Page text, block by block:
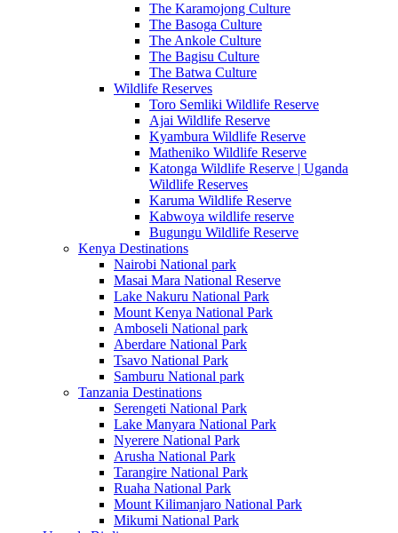
The Karamojong Culture
The Basoga Culture
The Ankole Culture
The Bagisu Culture
The Batwa Culture
Wildlife Reserves
Toro Semliki Wildlife Reserve
Ajai Wildlife Reserve
Kyambura Wildlife Reserve
Matheniko Wildlife Reserve
Katonga Wildlife Reserve | Uganda
Wildlife Reserves
Karuma Wildlife Reserve
Kabwoya wildlife reserve
Bugungu Wildlife Reserve
Kenya Destinations
Nairobi National park
Masai Mara National Reserve
Lake Nakuru National Park
Mount Kenya National Park
Amboseli National park
Aberdare National Park
Tsavo National Park
Samburu National park
Tanzania Destinations
Serengeti National Park
Lake Manyara National Park
Nyerere National Park
Arusha National Park
Tarangire National Park
Ruaha National Park
Mount Kilimanjaro National Park
Mikumi National Park